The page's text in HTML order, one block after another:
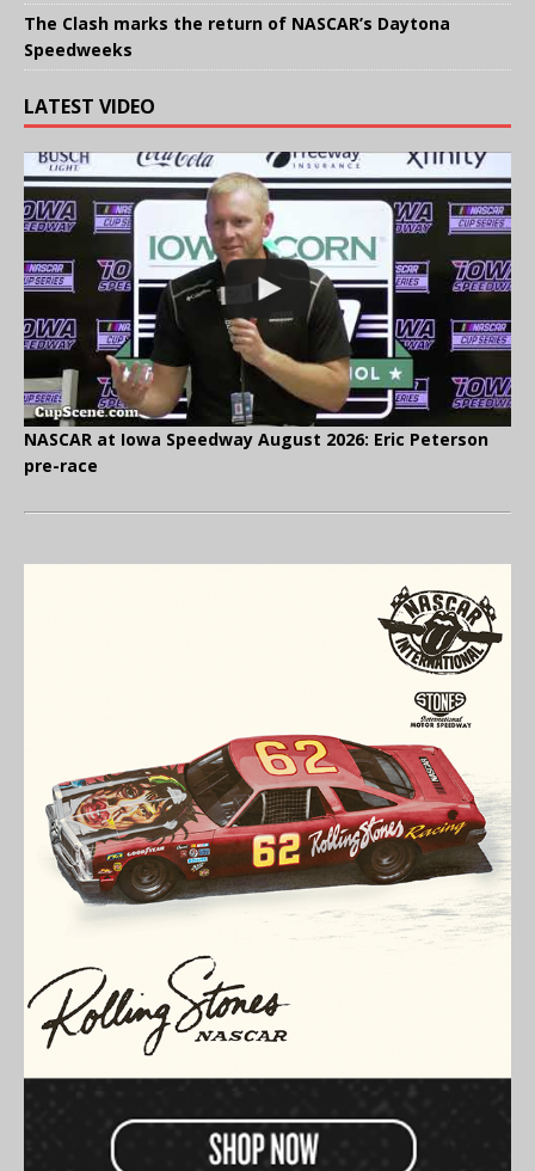
The Clash marks the return of NASCAR’s Daytona
Speedweeks
LATEST VIDEO
NASCAR at Iowa Speedway August 2026: Eric Peterson
pre-race